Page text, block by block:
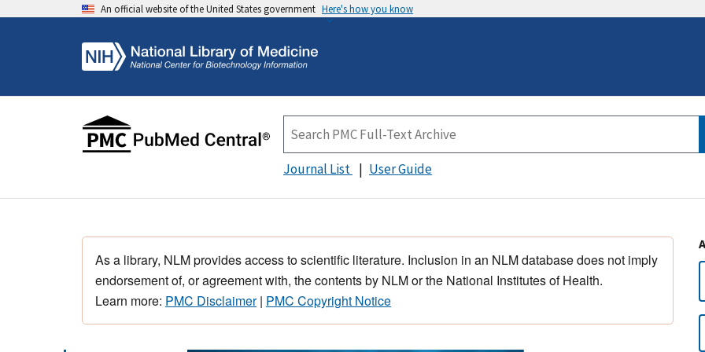
An official website of the United States government Here's how you know
Journal List User Guide
As a library, NLM provides access to scientific literature. Inclusion in an NLM database does not imply
endorsement of, or agreement with, the contents by NLM or the National Institutes of Health.
Learn more: PMC Disclaimer| PMC Copyright Notice